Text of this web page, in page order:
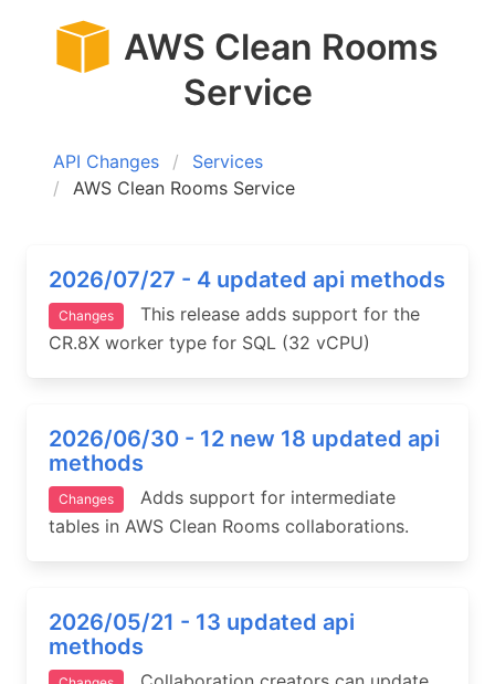
AWS Clean Rooms
Service
API Changes
Services
AWS Clean Rooms Service
2026/07/27 - 4 updated api methods
Changes
This release adds support for the
CR.8X worker type for SQL (32 vCPU)
2026/06/30 - 12 new 18 updated api
methods
Changes
Adds support for intermediate
tables in AWS Clean Rooms collaborations.
2026/05/21 - 13 updated api
methods